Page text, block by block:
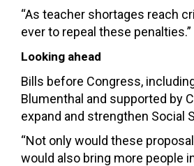
“As teacher shortages reach
ever to repeal these penalties.”
Looking ahead
Bills before Congress,
Blumenthal and supported by
expand and strengthen Social
“Not only would these
would also bring more people